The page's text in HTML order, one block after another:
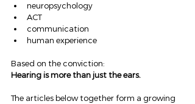
neuropsychology
ACT
communication
human experience
Based on the conviction:
Hearing is more than just the ears.
The articles below together form a growing